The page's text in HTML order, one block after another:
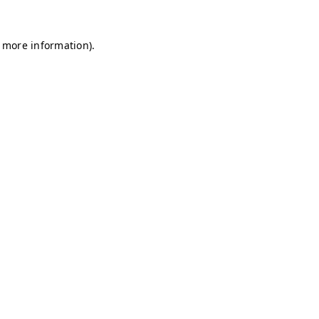
information).